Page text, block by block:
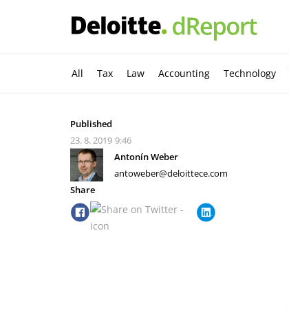
All Tax Law Accounting Technology
Published
23. 8. 2019 9:46
Antonín Weber
antoweber@deloittece.com
Share